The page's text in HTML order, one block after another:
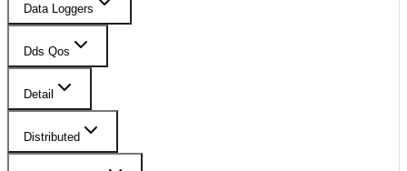
Data Loggers
Dds Qos
Detail
Distributed